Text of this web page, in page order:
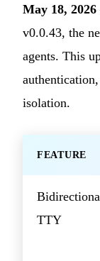
May 18, 2026
v0.0.43, the
agents. This
isolation.
FEATURE
TTY